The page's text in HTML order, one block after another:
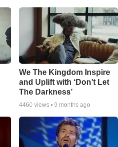
We The Kingdom Inspire
and Uplift with ‘Don’t Let
The Darkness’
4460 views • 9 months ago